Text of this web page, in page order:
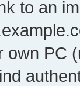
to an
own PC